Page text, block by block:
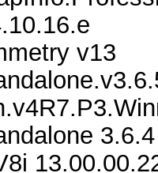
v13